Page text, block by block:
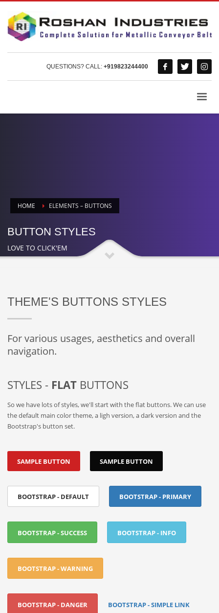
QUESTIONS? CALL: +919823244400
HOME ELEMENTS – BUTTONS
BUTTON STYLES
LOVE TO CLICK'EM
THEME'S BUTTONS STYLES
For various usages, aesthetics and overall
navigation.
STYLES - FLAT BUTTONS
So we have lots of styles, we'll start with the flat buttons. We can use
the default main color theme, a ligh version, a dark version and the
Bootstrap's button set.
SAMPLE BUTTON SAMPLE BUTTON
BOOTSTRAP - DEFAULT BOOTSTRAP - PRIMARY
BOOTSTRAP - SUCCESS BOOTSTRAP - INFO
BOOTSTRAP - WARNING
BOOTSTRAP - DANGER BOOTSTRAP - SIMPLE LINK